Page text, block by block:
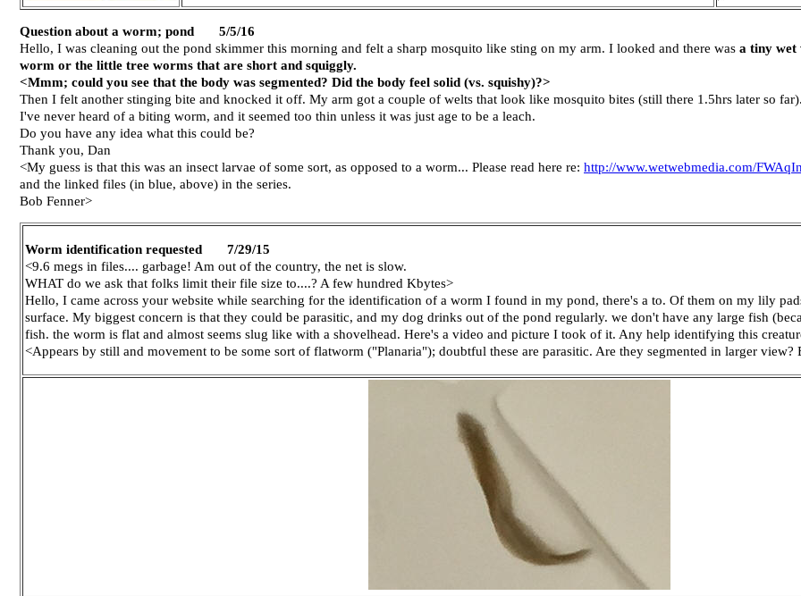
Question about a worm; pond 5/5/16
Hello, I was cleaning out the pond skimmer this morning and felt a sharp mosquito like sting on my arm. I looked and there was a tiny wet
worm or the little tree worms that are short and squiggly.
<Mmm; could you see that the body was segmented? Did the body feel solid (vs. squishy)?>
Then I felt another stinging bite and knocked it off. My arm got a couple of welts that look like mosquito bites (still there 1.5hrs later so
I've never heard of a biting worm, and it seemed too thin unless it was just age to be a leach.
Do you have any idea what this could be?
Thank you, Dan
<My guess is that this was an insect larvae of some sort, as opposed to a worm... Please read here re: http://www.wetwebmedia.com/
and the linked files (in blue, above) in the series.
Bob Fenner>
Worm identification requested 7/29/15
<9.6 megs in files.... garbage! Am out of the country, the net is slow.
WHAT do we ask that folks limit their file size to....? A few hundred Kbytes>
Hello, I came across your website while searching for the identification of a worm I found in my pond, there's a to. Of them on my lily
surface. My biggest concern is that they could be parasitic, and my dog drinks out of the pond regularly. we don't have any large fish
fish. the worm is flat and almost seems slug like with a shovelhead. Here's a video and picture I took of it. Any help identifying this
<Appears by still and movement to be some sort of flatworm ("Planaria"); doubtful these are parasitic. Are they segmented in larger view?